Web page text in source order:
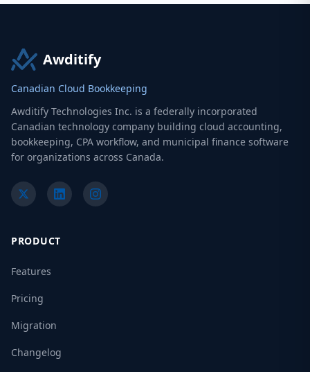
Awditify
Canadian Cloud Bookkeeping
Awditify Technologies Inc. is a federally incorporated
Canadian technology company building cloud accounting,
bookkeeping, CPA workflow, and municipal finance software
for organizations across Canada.
PRODUCT
Features
Pricing
Migration
Changelog